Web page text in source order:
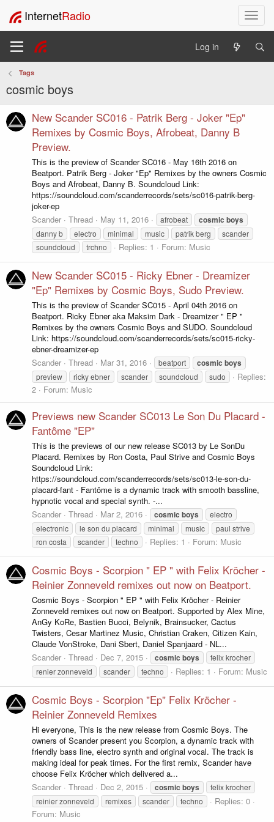
T
o
l
a
i
n
InternetRadio
Log in
Tags
cosmic boys
New Scander SC016 - Patrik Berg - Joker "Ep"
Remixes by Cosmic Boys, Afrobeat, Danny B
Preview.
This is the preview of Scander SC016 - May 16th 2016 on
Beatport. Patrik Berg - Joker "Ep" Remixes by the owners Cosmic
Boys and Afrobeat, Danny B. Soundcloud Link:
https://soundcloud.com/scanderrecords/sets/sc016-patrik-berg-
joker-ep
Scander
Thread May 11, 2016 afrobeat cosmic boys
danny b electro minimal music patrik berg
scander
soundcloud
trchno Replies: 1 Forum: Music
New Scander SC015 - Ricky Ebner - Dreamizer
"Ep" Remixes by Cosmic Boys, Sudo Preview.
This is the preview of Scander SC015 - April 04th 2016 on
Beatport. Ricky Ebner aka Maksim Dark - Dreamizer " EP "
Remixes by the owners Cosmic Boys and SUDO. Soundcloud
Link: https://soundcloud.com/scanderrecords/sets/sc015-ricky-
ebner-dreamizer-ep
Scander
Thread Mar 31, 2016 beatport cosmic boys
preview ricky ebner scander soundcloud sudo
Replies:
2
Forum: Music
Previews new Scander SC013 Le Son Du Placard -
Fantôme "EP"
This is the previews of our new release SC013 by Le SonDu
Placard. Remixes by Ron Costa, Paul Strive and Cosmic Boys
Soundcloud Link:
https://soundcloud.com/scanderrecords/sets/sc013-le-son-du-
placard-fant - Fantôme is a dynamic track with smooth bassline,
hypnotic vocal and special synth. -...
Scander
Thread Mar 2, 2016 cosmic boys
electro
electronic
le son du placard minimal music
paul strive
ron costa
scander techno Replies: 1 Forum: Music
Cosmic Boys - Scorpion " EP " with Felix Kröcher -
Reinier Zonneveld remixes out now on Beatport.
Cosmic Boys - Scorpion " EP " with Felix Kröcher - Reinier
Zonneveld remixes out now on Beatport. Supported by Alex Mine,
AnGy KoRe, Bastien Bucci, Belynik, Brainsucker, Cactus
Twisters, Cesar Martinez Music, Christian Craken, Citizen Kain,
Claude VonStroke, Dani Sbert, Daniel Spanjaard - NL...
Scander
Thread Dec 7, 2015 cosmic boys
felix krocher
renier zonneveld
scander techno Replies: 1 Forum: Music
Cosmic Boys - Scorpion "Ep" Felix Kröcher -
Reinier Zonneveld Remixes
Hi everyone, This is the new release from Cosmic Boys. The
owners of Scander present you Scorpion, a dynamic track with
friendly bass line, electro synth and original vocal. The track is
making ideal for peak times. For the first remix, Scander have
choose Felix Kröcher which delivered a...
Scander
Thread Dec 2, 2015 cosmic boys
felix krocher
reinier zonneveld
remixes scander techno
Replies: 0
Forum: Music